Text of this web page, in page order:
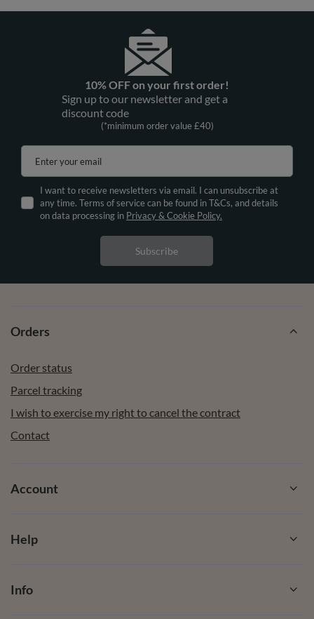
10% OFF on your first order!
Sign up to our newsletter and get a
discount code
(*minimum order value £40)
Enter your email
I want to receive newsletters via email. I can unsubscribe at
any time. Terms of service can be found in T&Cs, and details
on data processing in Privacy & Cookie Policy.
Subscribe
Orders
Order status
Parcel tracking
I wish to exercise my right to cancel the contract
Contact
Account
Help
Info